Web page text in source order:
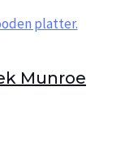
Munroe